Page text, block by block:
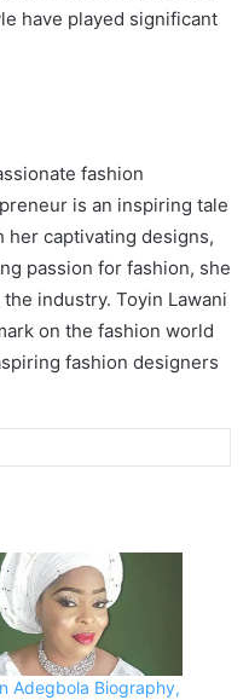
have played significant
fashion
is an inspiring tale
her captivating designs,
passion for fashion, she
industry. Toyin Lawani
on the fashion world
fashion designers
Adegbola Biography,